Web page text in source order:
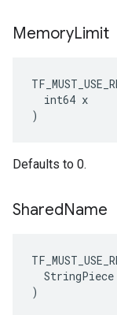
MemoryLimit
  int64 x
)
Defaults to 0.
SharedName
StringPiece
)